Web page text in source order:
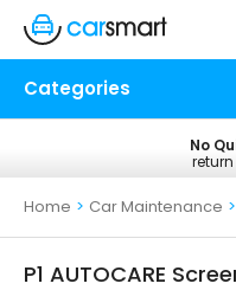
Categories
No
Home > Car Maintenance >
P1 AUTOCARE